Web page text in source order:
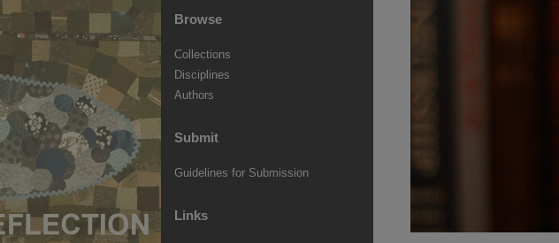
Browse
Collections
Disciplines
Authors
Submit
Guidelines for Submission
Links